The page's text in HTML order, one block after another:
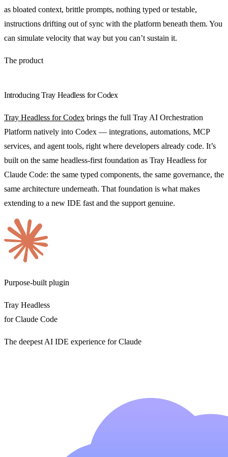
as bloated context, brittle prompts, nothing typed or testable,
instructions drifting out of sync with the platform beneath them. You
can simulate velocity that way but you can’t sustain it.
The product
Introducing Tray Headless for Codex
Tray Headless for Codex brings the full Tray AI Orchestration
Platform natively into Codex — integrations, automations, MCP
services, and agent tools, right where developers already code. It’s
built on the same headless-first foundation as Tray Headless for
Claude Code: the same typed components, the same governance, the
same architecture underneath. That foundation is what makes
extending to a new IDE fast and the support genuine.
Purpose-built plugin
Tray Headless
for Claude Code
The deepest AI IDE experience for Claude